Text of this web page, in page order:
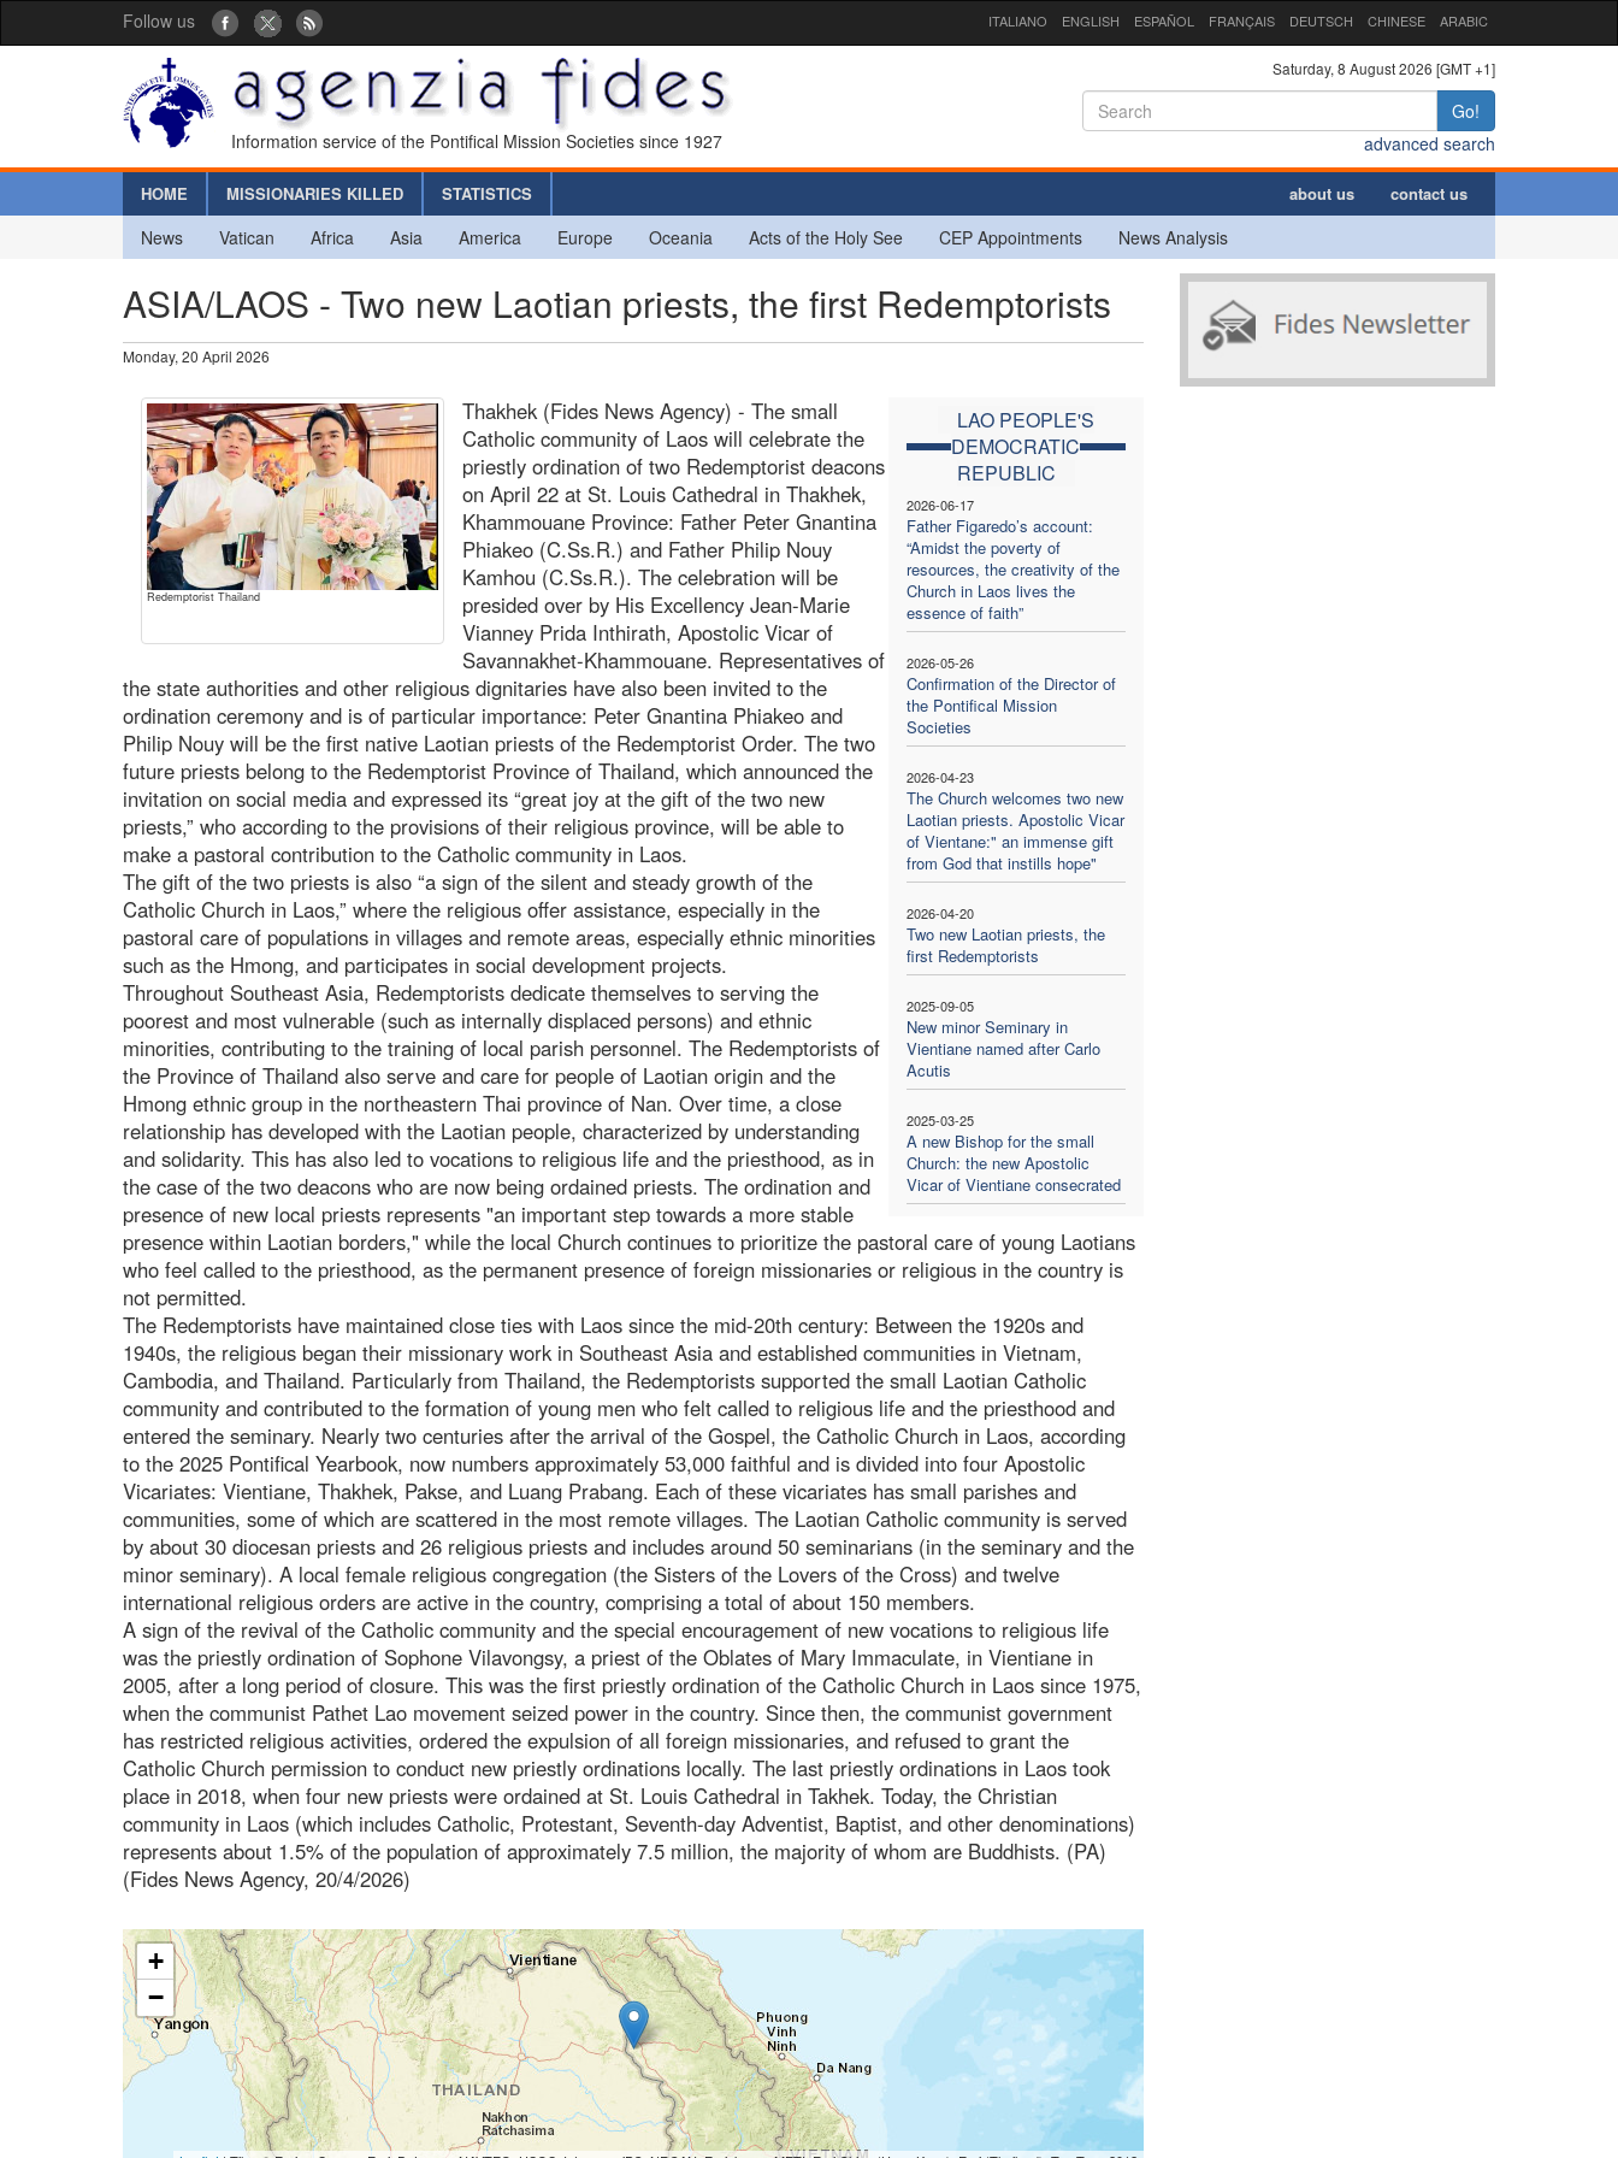
Follow us ITALIANO ENGLISH ESPAÑOL FRANÇAIS DEUTSCH CHINESE ARABIC
Information service of the Pontifical Mission Societies since 1927
Saturday, 8 August 2026 [GMT +1]
Go!
advanced search
HOME MISSIONARIES KILLED STATISTICS about us contact us
News Vatican Africa Asia America Europe Oceania Acts of the Holy See CEP Appointments News Analysis
ASIA/LAOS - Two new Laotian priests, the first Redemptorists
Monday, 20 April 2026
Redemptorist Thailand
LAO PEOPLE'S
DEMOCRATIC
REPUBLIC
2026-06-17
Father Figaredo’s account:
“Amidst the poverty of
resources, the creativity of the
Church in Laos lives the
essence of faith”
2026-05-26
Confirmation of the Director of
the Pontifical Mission
Societies
2026-04-23
The Church welcomes two new
Laotian priests. Apostolic Vicar
of Vientane:" an immense gift
from God that instills hope"
2026-04-20
Two new Laotian priests, the
first Redemptorists
2025-09-05
New minor Seminary in
Vientiane named after Carlo
Acutis
2025-03-25
A new Bishop for the small
Church: the new Apostolic
Vicar of Vientiane consecrated
Thakhek (Fides News Agency) - The small
Catholic community of Laos will celebrate the
priestly ordination of two Redemptorist deacons
on April 22 at St. Louis Cathedral in Thakhek,
Khammouane Province: Father Peter Gnantina
Phiakeo (C.Ss.R.) and Father Philip Nouy
Kamhou (C.Ss.R.). The celebration will be
presided over by His Excellency Jean-Marie
Vianney Prida Inthirath, Apostolic Vicar of
Savannakhet-Khammouane. Representatives of
the state authorities and other religious dignitaries have also been invited to the
ordination ceremony and is of particular importance: Peter Gnantina Phiakeo and
Philip Nouy will be the first native Laotian priests of the Redemptorist Order. The two
future priests belong to the Redemptorist Province of Thailand, which announced the
invitation on social media and expressed its “great joy at the gift of the two new
priests,” who according to the provisions of their religious province, will be able to
make a pastoral contribution to the Catholic community in Laos.
The gift of the two priests is also “a sign of the silent and steady growth of the
Catholic Church in Laos,” where the religious offer assistance, especially in the
pastoral care of populations in villages and remote areas, especially ethnic minorities
such as the Hmong, and participates in social development projects.
Throughout Southeast Asia, Redemptorists dedicate themselves to serving the
poorest and most vulnerable (such as internally displaced persons) and ethnic
minorities, contributing to the training of local parish personnel. The Redemptorists of
the Province of Thailand also serve and care for people of Laotian origin and the
Hmong ethnic group in the northeastern Thai province of Nan. Over time, a close
relationship has developed with the Laotian people, characterized by understanding
and solidarity. This has also led to vocations to religious life and the priesthood, as in
the case of the two deacons who are now being ordained priests. The ordination and
presence of new local priests represents "an important step towards a more stable
presence within Laotian borders," while the local Church continues to prioritize the pastoral care of young Laotians
who feel called to the priesthood, as the permanent presence of foreign missionaries or religious in the country is
not permitted.
The Redemptorists have maintained close ties with Laos since the mid-20th century: Between the 1920s and
1940s, the religious began their missionary work in Southeast Asia and established communities in Vietnam,
Cambodia, and Thailand. Particularly from Thailand, the Redemptorists supported the small Laotian Catholic
community and contributed to the formation of young men who felt called to religious life and the priesthood and
entered the seminary. Nearly two centuries after the arrival of the Gospel, the Catholic Church in Laos, according
to the 2025 Pontifical Yearbook, now numbers approximately 53,000 faithful and is divided into four Apostolic
Vicariates: Vientiane, Thakhek, Pakse, and Luang Prabang. Each of these vicariates has small parishes and
communities, some of which are scattered in the most remote villages. The Laotian Catholic community is served
by about 30 diocesan priests and 26 religious priests and includes around 50 seminarians (in the seminary and the
minor seminary). A local female religious congregation (the Sisters of the Lovers of the Cross) and twelve
international religious orders are active in the country, comprising a total of about 150 members.
A sign of the revival of the Catholic community and the special encouragement of new vocations to religious life
was the priestly ordination of Sophone Vilavongsy, a priest of the Oblates of Mary Immaculate, in Vientiane in
2005, after a long period of closure. This was the first priestly ordination of the Catholic Church in Laos since 1975,
when the communist Pathet Lao movement seized power in the country. Since then, the communist government
has restricted religious activities, ordered the expulsion of all foreign missionaries, and refused to grant the
Catholic Church permission to conduct new priestly ordinations locally. The last priestly ordinations in Laos took
place in 2018, when four new priests were ordained at St. Louis Cathedral in Takhek. Today, the Christian
community in Laos (which includes Catholic, Protestant, Seventh-day Adventist, Baptist, and other denominations)
represents about 1.5% of the population of approximately 7.5 million, the majority of whom are Buddhists. (PA)
(Fides News Agency, 20/4/2026)
+
−